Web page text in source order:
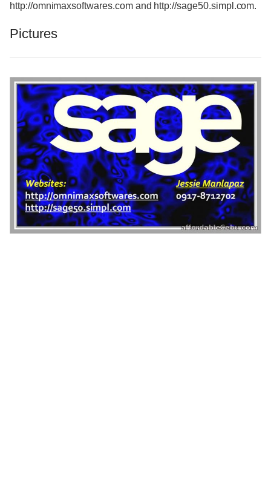
http://omnimaxsoftwares.com and http://sage50.simpl.com.
Pictures